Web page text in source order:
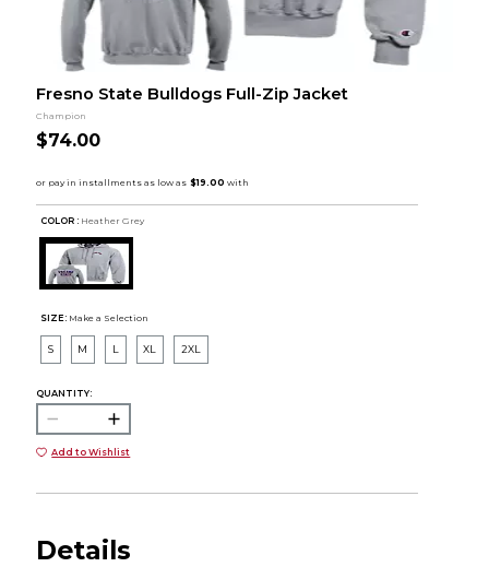
Fresno State Bulldogs Full-Zip Jacket
Champion
$74.00
COLOR : Heather Grey
SIZE: Make a Selection
S M L XL 2XL
QUANTITY:
Add to Wishlist
Details